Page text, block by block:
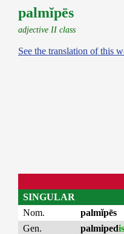
palmĭpēs
adjective II class
See the translation of this
SINGULAR
Nom.
palmĭpēs
Gen.
palmipedis